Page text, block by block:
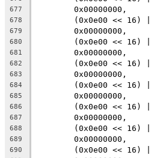
677
	0x00000000,
678
(0x0e00 << 16)
679
	0x00000000,
680
(0x0e00 << 16)
681
	0x00000000,
682
(0x0e00 << 16)
683
	0x00000000,
684
(0x0e00 << 16)
685
	0x00000000,
686
(0x0e00 << 16)
687
	0x00000000,
688
(0x0e00 << 16)
689
	0x00000000,
690
(0x0e00 << 16)